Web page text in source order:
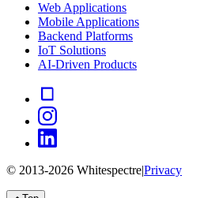
Web Applications
Mobile Applications
Backend Platforms
IoT Solutions
AI-Driven Products
© 2013-2026 Whitespectre|Privacy